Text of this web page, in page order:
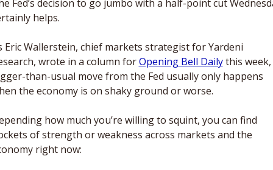
Fed’s decision to go jumbo with a half-point cut
helps.
Eric Wallerstein, chief markets strategist for Yardeni
wrote in a column for Opening Bell Daily this week,
than-usual move from the Fed usually only happens
the economy is on shaky ground or worse.
how much you’re willing to squint, you can find
of strength or weakness across markets and the
right now: